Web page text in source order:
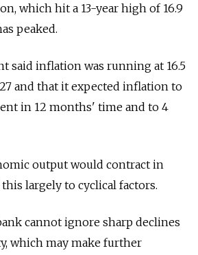
which hit a 13-year high of 16.9
peaked.
said inflation was running at 16.5
and that it expected inflation to
in 12 months' time and to 4
output would contract in
largely to cyclical factors.
cannot ignore sharp declines
which may make further